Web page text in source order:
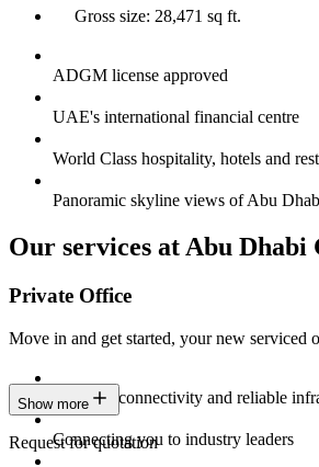
Gross size: 28,471 sq ft.
ADGM license approved
UAE's international financial centre
World Class hospitality, hotels and
Panoramic skyline views of Abu
Our services at Abu
Private Office
Move in and get started, your new serviced
Constant connectivity and reliable
Connecting you to industry leaders
Show more
Request for quotation